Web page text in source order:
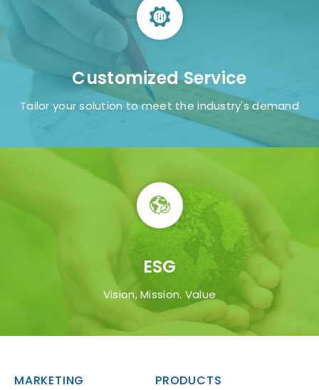
Gaming
Manufacturing
Customized Service
Tailor your solution to meet the industry's demand
ESG
Vision, Mission. Value
MARKETING PRODUCTS